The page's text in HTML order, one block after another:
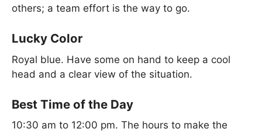
others; a team effort is the way to go.
Lucky Color
Royal blue. Have some on hand to keep a cool
head and a clear view of the situation.
Best Time of the Day
10:30 am to 12:00 pm. The hours to make the